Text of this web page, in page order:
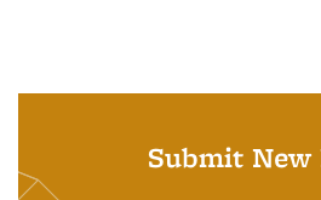
Submit New